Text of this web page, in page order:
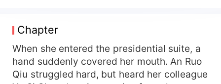
half-narrowed her eyes, her deep eyes were full
of arrogance: "You will be responsible to me if
you sleep with me." "I am a girl, and the one who
is at a disadvantage is me." "Then I will be
responsible to you." A few hours later, Li Chenyu
brought An Ruoqiu out of the Civil Administration
Chapter
When she entered the presidential suite, a
hand suddenly covered her mouth. An Ruo
Qiu struggled hard, but heard her colleague